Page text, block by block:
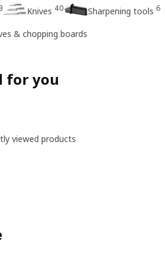
Knives 40 Sharpening tools 6
& chopping boards
for you
viewed products